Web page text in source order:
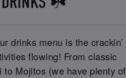
drinks menu is the crackin’
flowing! From classic
Mojitos (we have plenty of